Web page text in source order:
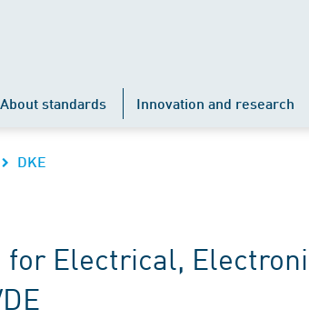
About standards Innovation and research
DKE
for Electrical,